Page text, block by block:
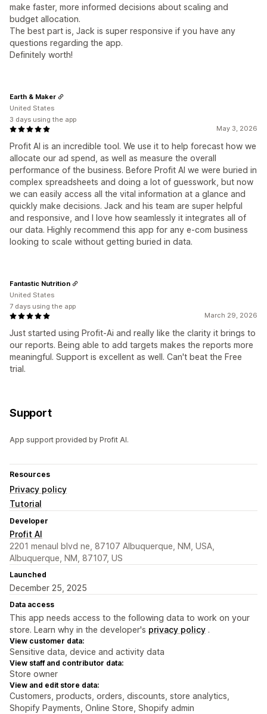
make faster, more informed decisions about scaling and
budget allocation.
The best part is, Jack is super responsive if you have any
questions regarding the app.
Definitely worth!
May 3, 2026
Profit AI is an incredible tool. We use it to help forecast how we
allocate our ad spend, as well as measure the overall
performance of the business. Before Profit AI we were buried in
complex spreadsheets and doing a lot of guesswork, but now
we can easily access all the vital information at a glance and
quickly make decisions. Jack and his team are super helpful
and responsive, and I love how seamlessly it integrates all of
our data. Highly recommend this app for any e-com business
looking to scale without getting buried in data.
Earth & Maker
United States
3 days using the app
March 29, 2026
Just started using Profit-Ai and really like the clarity it brings to
our reports. Being able to add targets makes the reports more
meaningful. Support is excellent as well. Can't beat the Free
trial.
Fantastic Nutrition
United States
7 days using the app
Support
App support provided by Profit AI.
Resources
Privacy policy
Tutorial
Developer
Profit AI
2201 menaul blvd ne, 87107 Albuquerque, NM, USA,
Albuquerque, NM, 87107, US
Launched
December 25, 2025
Data access
This app needs access to the following data to work on your
store. Learn why in the developer's privacy policy .
View customer data:
Sensitive data, device and activity data
View staff and contributor data:
Store owner
View and edit store data:
Customers, products, orders, discounts, store analytics,
Shopify Payments, Online Store, Shopify admin